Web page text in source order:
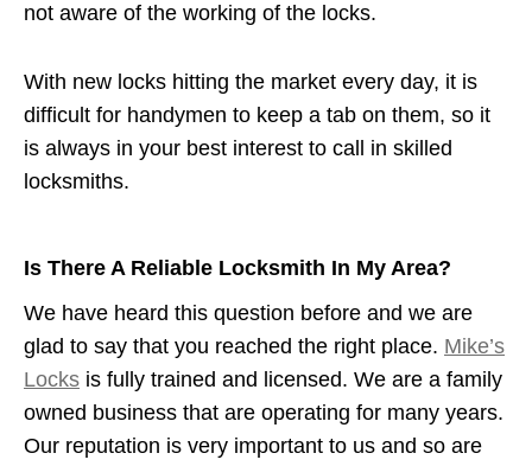
not aware of the working of the locks.
With new locks hitting the market every day, it is
difficult for handymen to keep a tab on them, so it
is always in your best interest to call in skilled
locksmiths.
Is There A Reliable Locksmith In My Area?
We have heard this question before and we are
glad to say that you reached the right place. Mike’s
Locks is fully trained and licensed. We are a family
owned business that are operating for many years.
Our reputation is very important to us and so are